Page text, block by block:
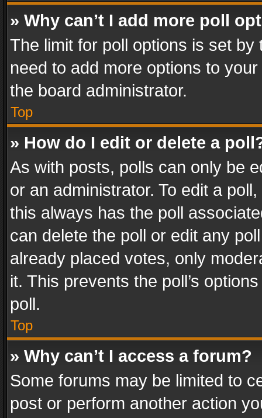
» Why can’t I add more poll
The limit for poll options is set
need to add more options to
the board administrator.
Top
» How do I edit or delete a
As with posts, polls can only be
or an administrator. To edit a
this always has the poll
can delete the poll or edit any
already placed votes, only
it. This prevents the poll’s
poll.
Top
» Why can’t I access a forum?
Some forums may be limited to
post or perform another action